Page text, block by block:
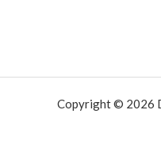
Copyright © 2026